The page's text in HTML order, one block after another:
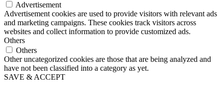
Advertisement
Advertisement cookies are used to provide visitors with relevant ads
and marketing campaigns. These cookies track visitors across
websites and collect information to provide customized ads.
Others
Others
Other uncategorized cookies are those that are being analyzed and
have not been classified into a category as yet.
SAVE & ACCEPT